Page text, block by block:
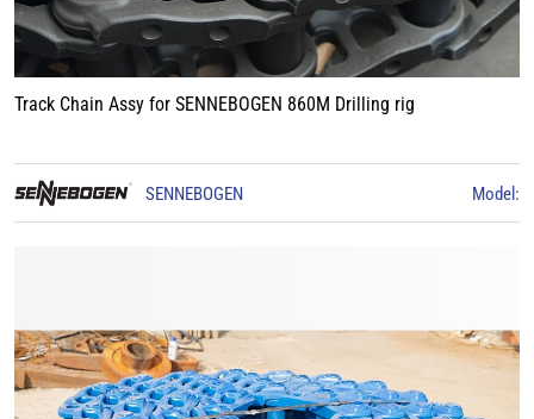
Track Chain Assy for SENNEBOGEN 860M Drilling rig
SENNEBOGEN Model: